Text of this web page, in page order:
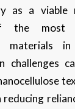
as a viable
the most
materials
challenges
reducing